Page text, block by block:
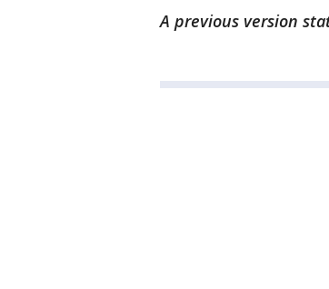
A previous version